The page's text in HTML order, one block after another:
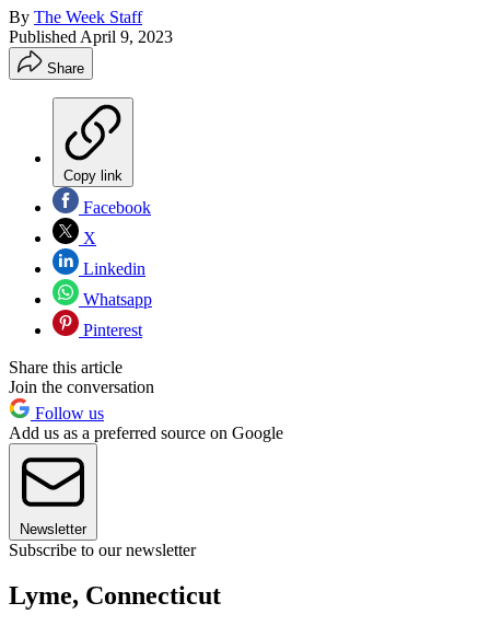
By The Week Staff
Published April 9, 2023
Share
Copy link
Facebook
X
Linkedin
Whatsapp
Pinterest
Share this article
Join the conversation
Follow us
Add us as a preferred source on Google
Newsletter
Subscribe to our newsletter
Lyme, Connecticut